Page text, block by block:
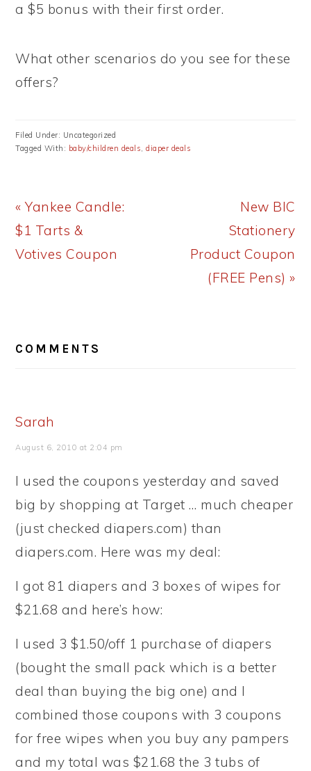
a $5 bonus with their first order.
What other scenarios do you see for these
offers?
Filed Under: Uncategorized
Tagged With: baby/children deals,diaper deals
Previous
Post:
« Yankee Candle:
$1 Tarts &
Votives Coupon
Next
Post:
New BIC
Stationery
Product Coupon
(FREE Pens) »
INTERACTIONS
COMMENTS
Sarah
August 6, 2010 at 2:04 pm
I used the coupons yesterday and saved
big by shopping at Target … much cheaper
(just checked diapers.com) than
diapers.com. Here was my deal:
I got 81 diapers and 3 boxes of wipes for
$21.68 and here’s how:
I used 3 $1.50/off 1 purchase of diapers
(bought the small pack which is a better
deal than buying the big one) and I
combined those coupons with 3 coupons
for free wipes when you buy any pampers
and my total was $21.68 the 3 tubs of